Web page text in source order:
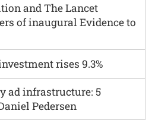
and The Lancet
of inaugural Evidence to
rises 9.3%
ad infrastructure: 5
Pedersen